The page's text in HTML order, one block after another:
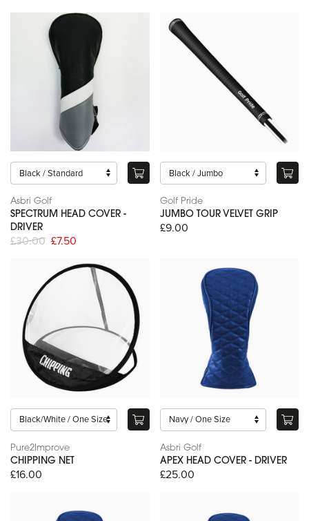
Asbri Golf
SPECTRUM HEAD COVER -
DRIVER
£30.00 £7.50
Golf Pride
JUMBO TOUR VELVET GRIP
£9.00
Pure2Improve
CHIPPING NET
£16.00
Asbri Golf
APEX HEAD COVER - DRIVER
£25.00